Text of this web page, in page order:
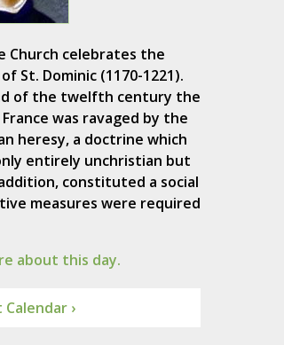
Church celebrates the
St. Dominic (1170-1221).
of the twelfth century the
was ravaged by the
heresy, a doctrine which
entirely unchristian but
constituted a social
measures were required
about this day.
›